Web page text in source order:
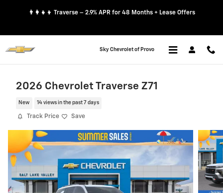
👨‍👩‍👧‍👦 Traverse – 2.9% APR for 48 Months + Lease Offers
Sky Chevrolet of Provo
2026 Chevrolet Traverse Z71
New 14 views in the past 7 days
Track Price Save